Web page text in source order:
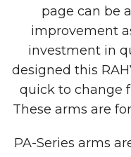
page can be
improvement
investment in
designed this
quick to change
These arms are
PA-Series arms